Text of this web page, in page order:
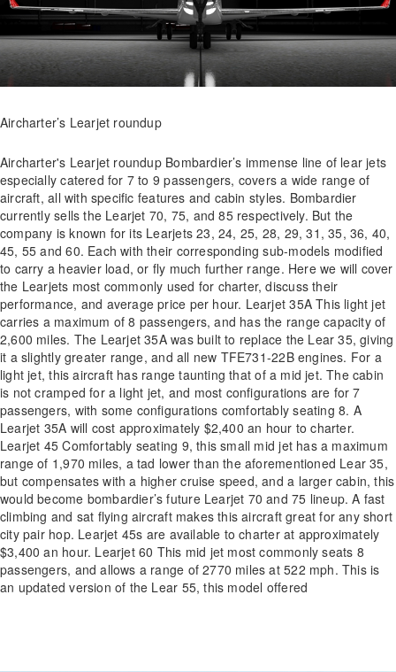
Aircharter’s Learjet roundup
Aircharter's Learjet roundup Bombardier’s immense line of lear jets
especially catered for 7 to 9 passengers, covers a wide range of
aircraft, all with specific features and cabin styles. Bombardier
currently sells the Learjet 70, 75, and 85 respectively. But the
company is known for its Learjets 23, 24, 25, 28, 29, 31, 35, 36, 40,
45, 55 and 60. Each with their corresponding sub-models modified
to carry a heavier load, or fly much further range. Here we will cover
the Learjets most commonly used for charter, discuss their
performance, and average price per hour. Learjet 35A This light jet
carries a maximum of 8 passengers, and has the range capacity of
2,600 miles. The Learjet 35A was built to replace the Lear 35, giving
it a slightly greater range, and all new TFE731-22B engines. For a
light jet, this aircraft has range taunting that of a mid jet. The cabin
is not cramped for a light jet, and most configurations are for 7
passengers, with some configurations comfortably seating 8. A
Learjet 35A will cost approximately $2,400 an hour to charter.
Learjet 45 Comfortably seating 9, this small mid jet has a maximum
range of 1,970 miles, a tad lower than the aforementioned Lear 35,
but compensates with a higher cruise speed, and a larger cabin, this
would become bombardier’s future Learjet 70 and 75 lineup. A fast
climbing and sat flying aircraft makes this aircraft great for any short
city pair hop. Learjet 45s are available to charter at approximately
$3,400 an hour. Learjet 60 This mid jet most commonly seats 8
passengers, and allows a range of 2770 miles at 522 mph. This is
an updated version of the Lear 55, this model offered